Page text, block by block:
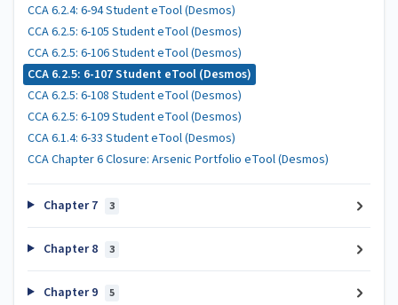
CCA 6.2.4: 6-94 Student eTool (Desmos)
CCA 6.2.5: 6-105 Student eTool (Desmos)
CCA 6.2.5: 6-106 Student eTool (Desmos)
CCA 6.2.5: 6-107 Student eTool (Desmos)
CCA 6.2.5: 6-108 Student eTool (Desmos)
CCA 6.2.5: 6-109 Student eTool (Desmos)
CCA 6.1.4: 6-33 Student eTool (Desmos)
CCA Chapter 6 Closure: Arsenic Portfolio eTool (Desmos)
Chapter 7 3
Chapter 8 3
Chapter 9 5